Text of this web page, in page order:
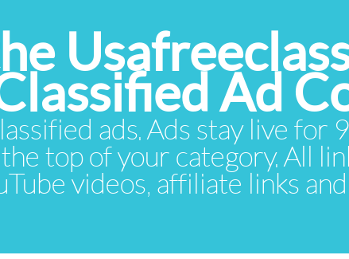
Ad
ads. Ads stay live for
top of your category. All
videos, affiliate links